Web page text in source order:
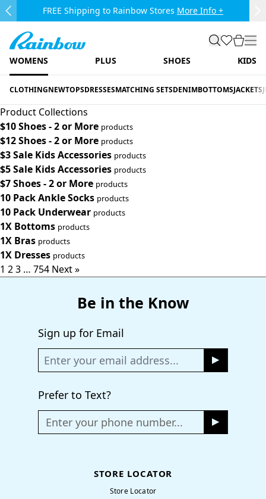
Skip to main content.
Previous Slide
FREE Shipping to Rainbow Stores More Info +
Rainbow
search
favorites
cart
WOMENS PLUS SHOES KIDS
CLOTHINGNEWTOPSDRESSESMATCHING SETSDENIMBOTTOMSJACKETS
Product Collections
$10 Shoes - 2 or More products
$12 Shoes - 2 or More products
$3 Sale Kids Accessories products
$5 Sale Kids Accessories products
$7 Shoes - 2 or More products
10 Pack Ankle Socks products
10 Pack Underwear products
1X Bottoms products
1X Bras products
1X Dresses products
1 23 … 754 Next »
Be in the Know
Sign up for Email
Prefer to Text?
Enter your phone number...
STORE LOCATOR
Store Locator